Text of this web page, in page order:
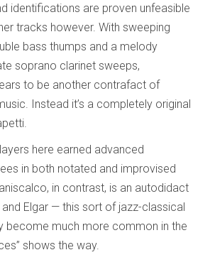
identifications are proven unfeasible
tracks however. With sweeping
bass thumps and a melody
soprano clarinet sweeps,
to be another contrafact of
Instead it’s a completely original
here earned advanced
in both notated and improvised
in contrast, is an autodidact
Elgar — this sort of jazz-classical
become much more common in the
shows the way.